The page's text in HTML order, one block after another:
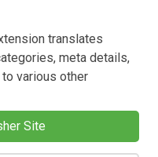
translates
meta details,
various other
Site